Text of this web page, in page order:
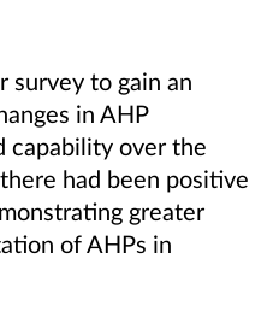
survey to gain an
in AHP
capability over the
had been positive
greater
of AHPs in